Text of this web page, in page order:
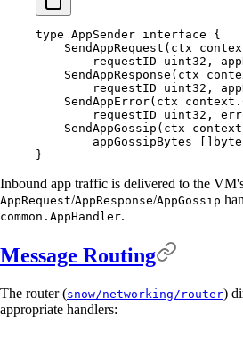
type AppSender interface {
    SendAppRequest
( ctx
        requestID
uint32 ,
    SendAppResponse
( ctx
        requestID
uint32 ,
    SendAppError
( ctx context .
        requestID
uint32 ,
    SendAppGossip
( ctx context
        appGossipBytes
[] byte
}
Inbound app traffic is delivered to the
AppRequest/AppResponse/AppGossip
common.AppHandler.
Message Routing
The router (snow/networking/router)
appropriate handlers: